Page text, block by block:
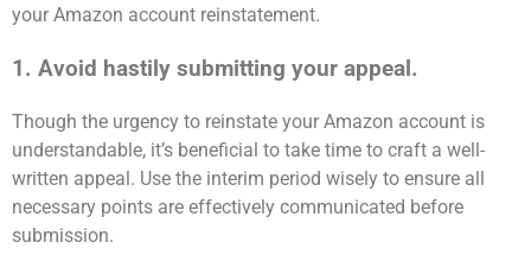
your Amazon account reinstatement.
1. Avoid hastily submitting your appeal.
Though the urgency to reinstate your Amazon account is
understandable, it’s beneficial to take time to craft a well-
written appeal. Use the interim period wisely to ensure all
necessary points are effectively communicated before
submission.